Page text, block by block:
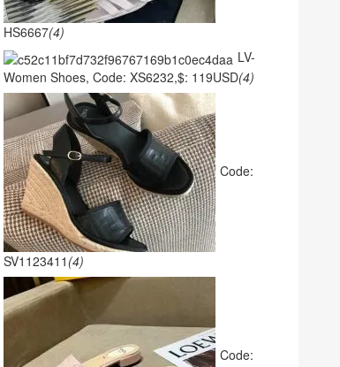
HS6667(4)
LV-
Women Shoes, Code: XS6232,$: 119USD(4)
Code:
SV1123411 (4)
Code: